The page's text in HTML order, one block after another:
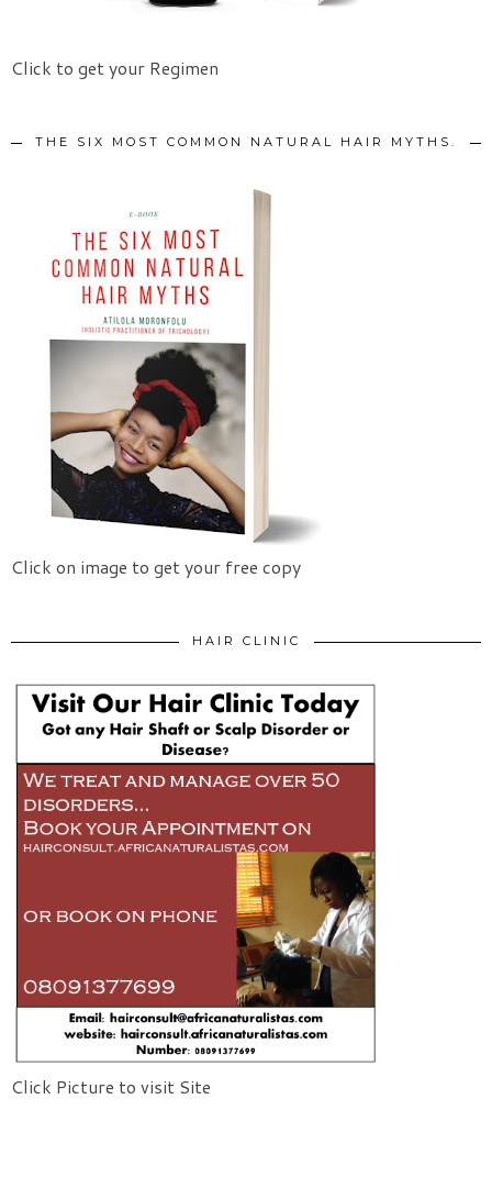
Click to get your Regimen
THE SIX MOST COMMON NATURAL HAIR MYTHS.
Click on image to get your free copy
HAIR CLINIC
Click Picture to visit Site